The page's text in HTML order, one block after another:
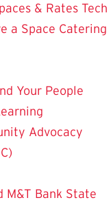
& Rates Tech
a Space Catering
Your People
Advocacy
M&T Bank State